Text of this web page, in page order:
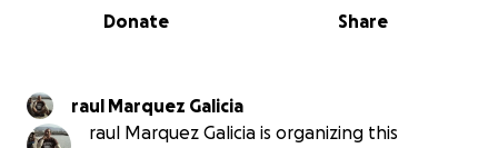
0% complete
Share
Donate
raul Marquez Galicia
raul Marquez Galicia is organizing this